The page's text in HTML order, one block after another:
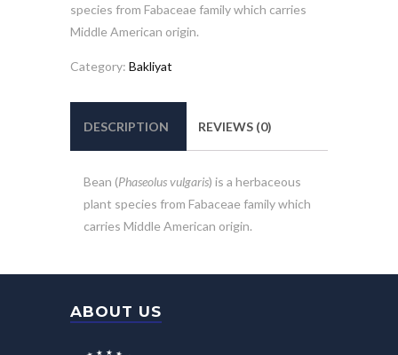
species from Fabaceae family which carries
Middle American origin.
Category: Bakliyat
DESCRIPTION REVIEWS (0)
Bean (Phaseolus vulgaris) is a herbaceous
plant species from Fabaceae family which
carries Middle American origin.
ABOUT US